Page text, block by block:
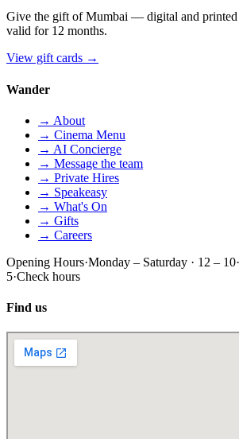
Give the gift of Mumbai — digital and printed
valid for 12 months.
View gift cards →
Wander
→ About
→ Cinema Menu
→ AI Concierge
→ Message the team
→ Private Hires
→ Speakeasy
→ What's On
→ Gifts
→ Careers
Opening Hours·Monday – Saturday · 12 – 10·
5·Check hours
Find us